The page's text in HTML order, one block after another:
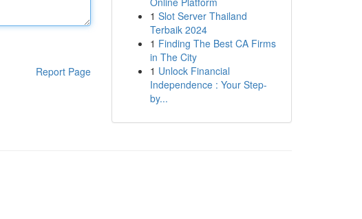
Report Page
1 Slot Server Thailand
Terbaik 2024
1 Finding The Best CA Firms
in The City
1 Unlock Financial
Independence : Your Step-
by...